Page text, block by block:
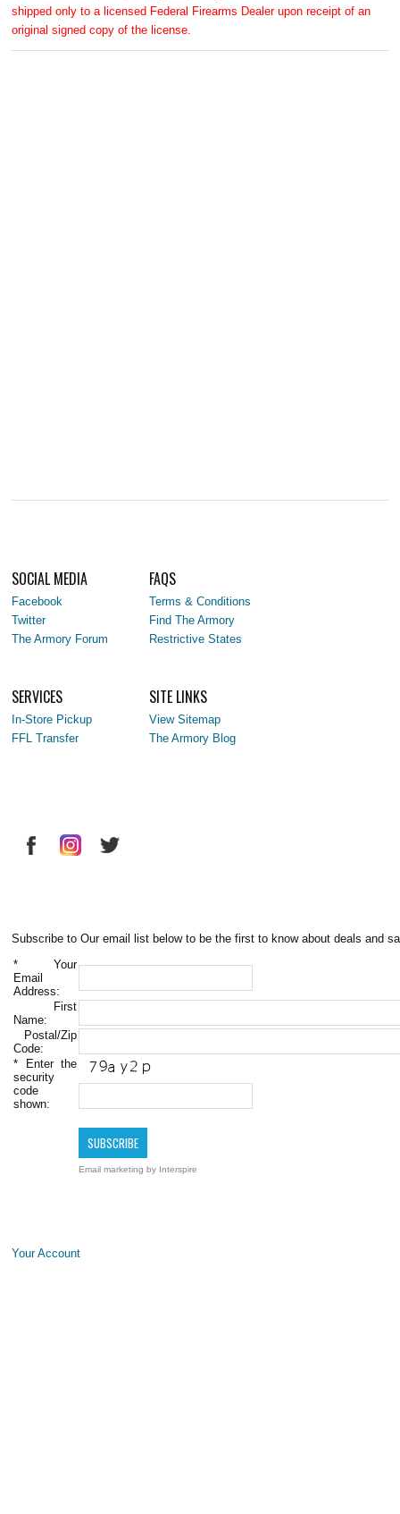
shipped only to a licensed Federal Firearms Dealer upon receipt of an
original signed copy of the license.
SOCIAL MEDIA
Facebook
Twitter
The Armory Forum
FAQS
Terms & Conditions
Find The Armory
Restrictive States
SERVICES
In-Store Pickup
FFL Transfer
SITE LINKS
View Sitemap
The Armory Blog
Subscribe to Our email list below to be the first to know about deals and
* Your
Email
Address:
First
Name:
Postal/Zip
Code:
* Enter the
security
code
shown:
Email marketing by Interspire
Your Account